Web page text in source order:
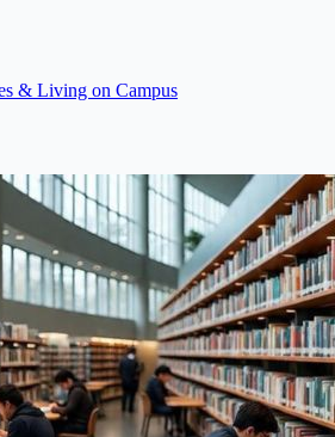
& Living on Campus